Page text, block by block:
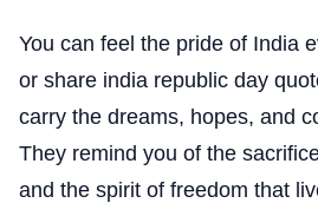
You can feel the pride of India
or share india republic day
carry the dreams, hopes, and
They remind you of the
and the spirit of freedom that